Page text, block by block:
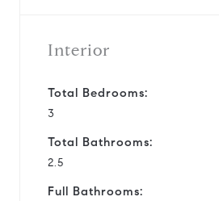
Interior
Total Bedrooms:
3
Total Bathrooms:
2.5
Full Bathrooms: